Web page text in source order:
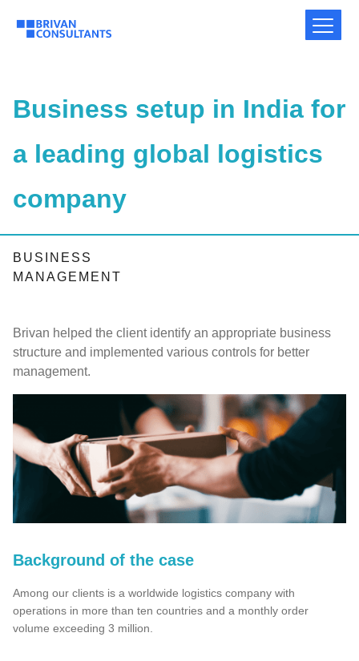
Business setup in India for
a leading global logistics
company
BUSINESS
MANAGEMENT
Brivan helped the client identify an appropriate business
structure and implemented various controls for better
management.
Background of the case
Among our clients is a worldwide logistics company with
operations in more than ten countries and a monthly order
volume exceeding 3 million.